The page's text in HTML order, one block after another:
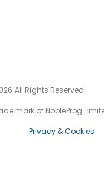
All Rights Reserved
mark of NobleProg
Privacy & Cookies